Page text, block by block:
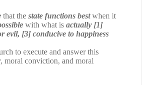
that the state functions bestwhen it
with what is actually [1]
evil, [3] conducive to happiness
to execute and answer this
moral conviction, and moral